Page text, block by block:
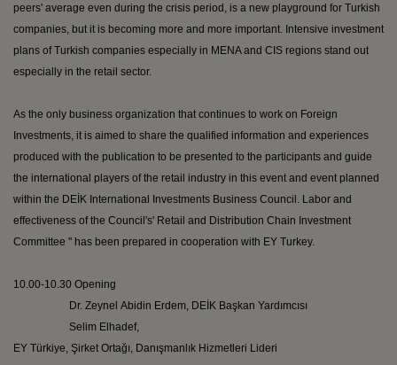
peers' average even during the crisis period, is a new playground for Turkish
companies, but it is becoming more and more important. Intensive investment
plans of Turkish companies especially in MENA and CIS regions stand out
especially in the retail sector.
As the only business organization that continues to work on Foreign
Investments, it is aimed to share the qualified information and experiences
produced with the publication to be presented to the participants and guide
the international players of the retail industry in this event and event planned
within the DEİK International Investments Business Council. Labor and
effectiveness of the Council's' Retail and Distribution Chain Investment
Committee '' has been prepared in cooperation with EY Turkey.
10.00-10.30 Opening
Dr. Zeynel Abidin Erdem, DEİK Başkan Yardımcısı
Selim Elhadef,
EY Türkiye Şirket Ortağı Danışmanlık Hizmetleri Lideri